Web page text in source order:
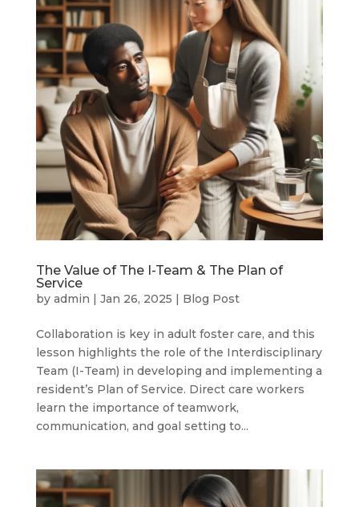
The Value of The I-Team & The Plan of
Service
by admin | Jan 26, 2025 | Blog Post
Collaboration is key in adult foster care, and this
lesson highlights the role of the Interdisciplinary
Team (I-Team) in developing and implementing a
resident’s Plan of Service. Direct care workers
learn the importance of teamwork,
communication, and goal setting to...